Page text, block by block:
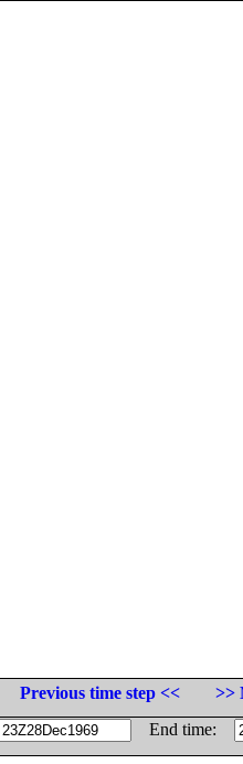
Previous time step <<
>>
End time: